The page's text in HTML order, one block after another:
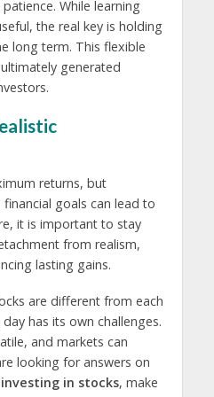
While learning
the real key is holding
long term. This flexible
generated
returns, but
goals can lead to
it is important to stay
from realism,
lasting gains.
are different from each
has its own challenges.
and markets can
looking for answers on
in stocks, make